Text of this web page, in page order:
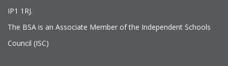
IP1 1RJ.
The BSA is an Associate Member of the Independent Schools
Council (ISC)